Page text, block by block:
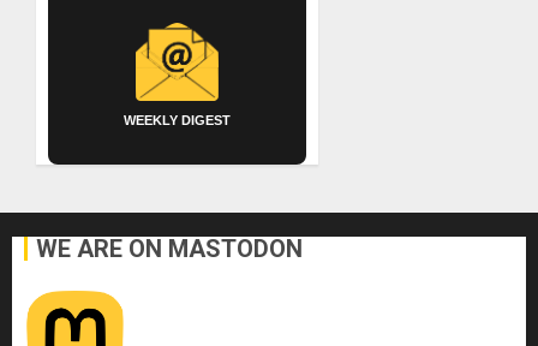
WEEKLY DIGEST
WE ARE ON MASTODON